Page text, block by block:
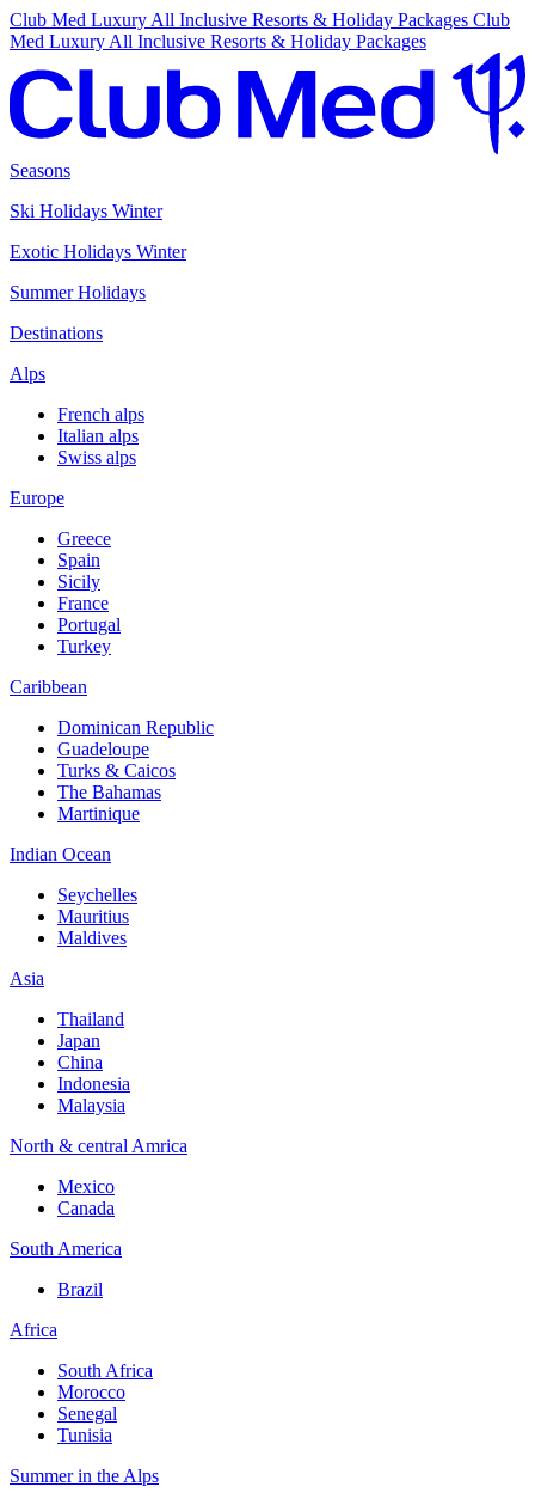
Club Med Luxury All Inclusive Resorts & Holiday Packages Club
Med Luxury All Inclusive Resorts & Holiday Packages
Seasons
Ski Holidays Winter
Exotic Holidays Winter
Summer Holidays
Destinations
Alps
French alps
Italian alps
Swiss alps
Europe
Greece
Spain
Sicily
France
Portugal
Turkey
Caribbean
Dominican Republic
Guadeloupe
Turks & Caicos
The Bahamas
Martinique
Indian Ocean
Seychelles
Mauritius
Maldives
Asia
Thailand
Japan
China
Indonesia
Malaysia
North & central Amrica
Mexico
Canada
South America
Brazil
Africa
South Africa
Morocco
Senegal
Tunisia
Summer in the Alps